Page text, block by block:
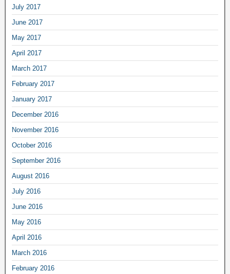
July 2017
June 2017
May 2017
April 2017
March 2017
February 2017
January 2017
December 2016
November 2016
October 2016
September 2016
August 2016
July 2016
June 2016
May 2016
April 2016
March 2016
February 2016